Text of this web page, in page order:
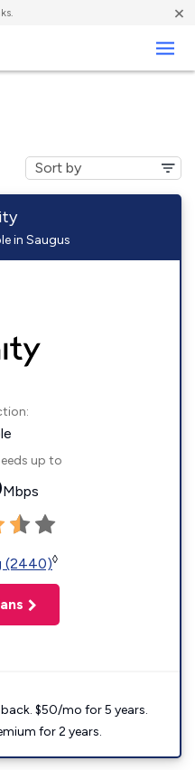
×
in Saugus
up to
Mbps
(2440)◊
$50/mo for 5 years.
for 2 years.